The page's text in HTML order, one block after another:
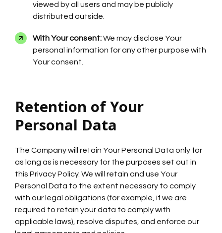
viewed by all users and may be publicly
distributed outside.
With Your consent:We may disclose Your
personal information for any other purpose with
Your consent.
Retention of Your
Personal Data
The Company will retain Your Personal Data only for
as long as is necessary for the purposes set out in
this Privacy Policy. We will retain and use Your
Personal Data to the extent necessary to comply
with our legal obligations (for example, if we are
required to retain your data to comply with
applicable laws), resolve disputes, and enforce our